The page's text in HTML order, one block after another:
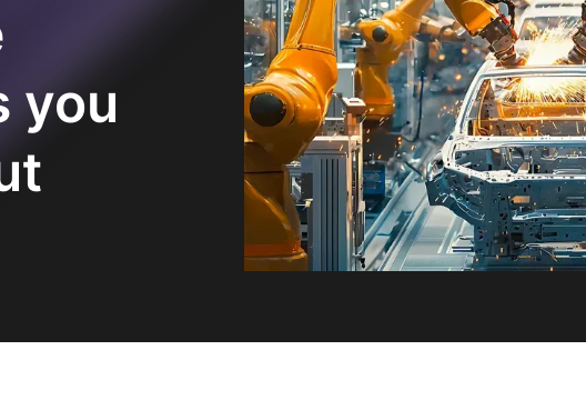
you